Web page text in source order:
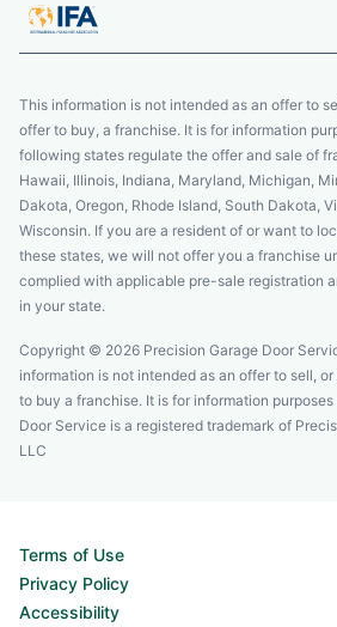
This information is not intended as an offer to
offer to buy, a franchise. It is for information
following states regulate the offer and sale of
Hawaii, Illinois, Indiana, Maryland, Michigan,
Dakota, Oregon, Rhode Island, South Dakota,
Wisconsin. If you are a resident of or want to
these states, we will not offer you a franchise
complied with applicable pre-sale registration
in your state.
Copyright © 2026 Precision Garage Door
information is not intended as an offer to sell,
to buy a franchise. It is for information
Door Service is a registered trademark of
LLC
Terms of Use
Privacy Policy
Accessibility